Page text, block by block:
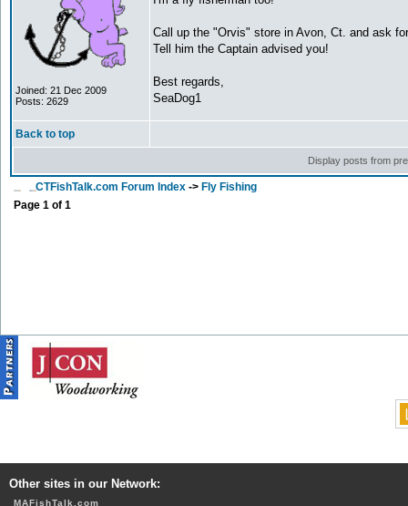
Joined: 21 Dec 2009
Posts: 2629
Call up the "Orvis" store in Avon, Ct. and ask
Tell him the Captain advised you!
Best regards,
SeaDog1
Back to top
Display posts from
CTFishTalk.com Forum Index -> Fly Fishing
Page 1 of 1
Other sites in our Network:
MAFishTalk.com